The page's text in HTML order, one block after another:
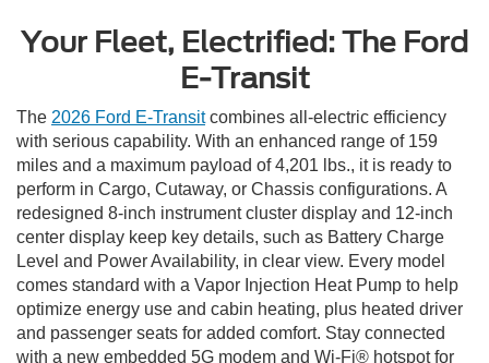
Your Fleet, Electrified: The Ford
E-Transit
The 2026 Ford E-Transitcombines all-electric efficiency
with serious capability. With an enhanced range of 159
miles and a maximum payload of 4,201 lbs., it is ready to
perform in Cargo, Cutaway, or Chassis configurations. A
redesigned 8-inch instrument cluster display and 12-inch
center display keep key details, such as Battery Charge
Level and Power Availability, in clear view. Every model
comes standard with a Vapor Injection Heat Pump to help
optimize energy use and cabin heating, plus heated driver
and passenger seats for added comfort. Stay connected
with a new embedded 5G modem and Wi-Fi® hotspot for